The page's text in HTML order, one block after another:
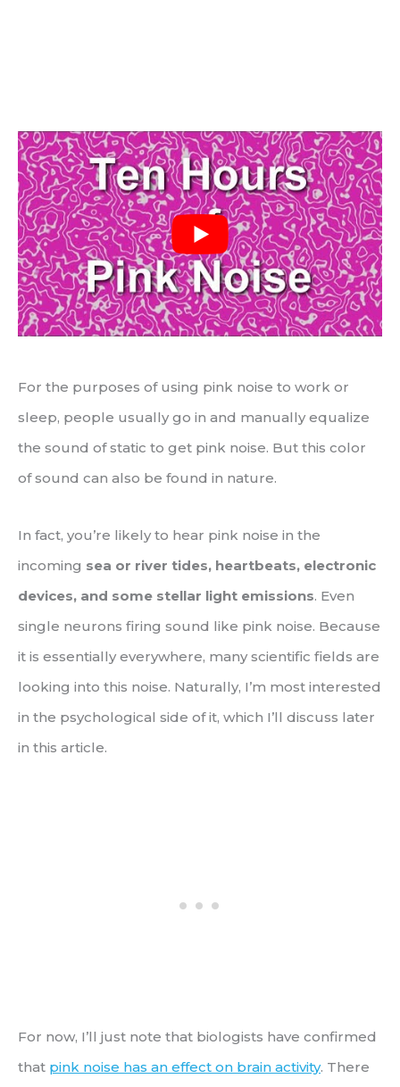
For the purposes of using pink noise to work or
sleep, people usually go in and manually equalize
the sound of static to get pink noise. But this color
of sound can also be found in nature.
In fact, you’re likely to hear pink noise in the
incoming sea or river tides, heartbeats, electronic
devices, and some stellar light emissions. Even
single neurons firing sound like pink noise. Because
it is essentially everywhere, many scientific fields are
looking into this noise. Naturally, I’m most interested
in the psychological side of it, which I’ll discuss later
in this article.
For now, I’ll just note that biologists have confirmed
that pink noise has an effect on brain activity. There